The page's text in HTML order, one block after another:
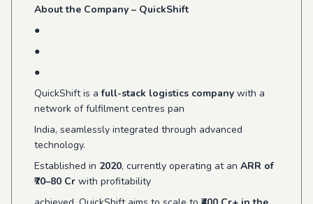
About the Company – QuickShift
●
●
●
QuickShift is afull-stack logistics company with a
network of fulfilment centres pan
India, seamlessly integrated through advanced
technology.
Established in 2020, currently operating at an ARR of
₹70–80 Cr with profitability